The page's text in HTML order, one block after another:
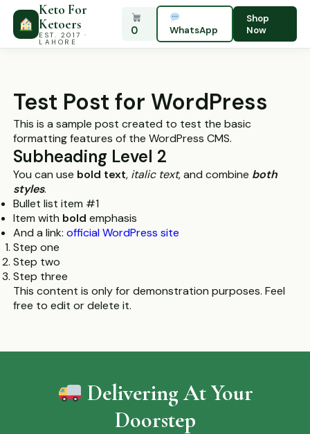
Keto For
Ketoers
EST. 2017 ·
LAHORE
0 WhatsApp
Shop
Now
Test Post for WordPress
This is a sample post created to test the basic
formatting features of the WordPress CMS.
Subheading Level 2
You can use bold text, italic text, and combine both
styles.
Bullet list item #1
Item with bold emphasis
And a link:official WordPress site
Step one
Step two
Step three
This content is only for demonstration purposes. Feel
free to edit or delete it.
Delivering At Your
Doorstep